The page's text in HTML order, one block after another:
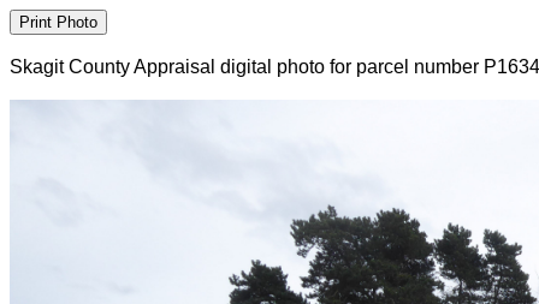
Skagit County Appraisal digital photo for parcel number